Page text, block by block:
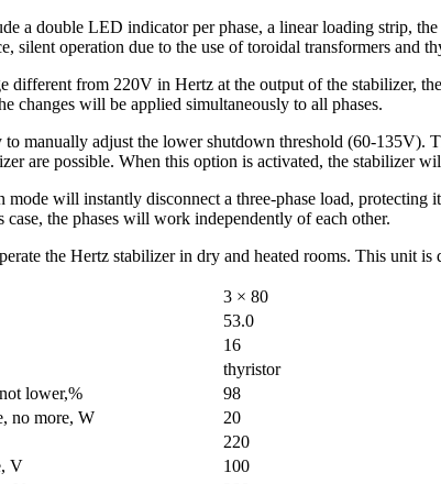
a double LED indicator per phase, a linear loading strip,
silent operation due to the use of toroidal transformers and
different from 220V in Hertz at the output of the stabilizer,
changes will be applied simultaneously to all phases.
manually adjust the lower shutdown threshold (60-
are possible. When this option is activated, the stabilizer
will instantly disconnect a three-phase load,
case, the phases will work independently of each other.
the Hertz stabilizer in dry and heated rooms. This unit
3 × 80
53.0
16
thyristor
lower,%
98
no more, W
20
220
V
100